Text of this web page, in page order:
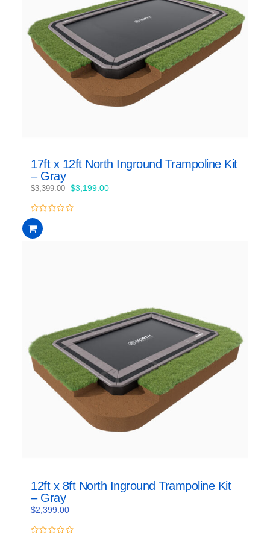
17ft x 12ft North Inground Trampoline Kit
– Gray
$3,399.00 Original
was:
$3,199.00Current
0
out
of
12ft x 8ft North Inground Trampoline Kit
– Gray
$2,399.00